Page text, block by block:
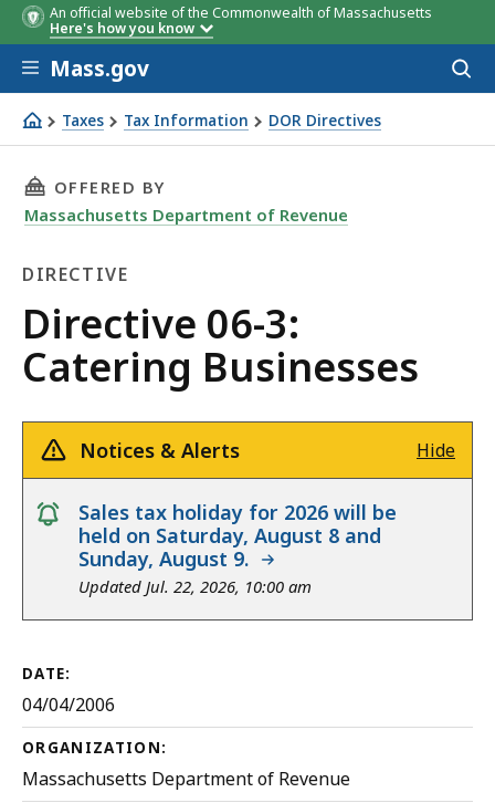
An official website of the Commonwealth of Massachusetts
Here's how you know
Skip to main content
Mass.gov
Taxes Tax Information DOR Directives
Directive 06-3: Catering Businesses
THIS PAGE, DIRECTIVE 06-3: CATERING
OFFERED BY
Massachusetts Department of Revenue
DIRECTIVE
Directive
Directive 06-3:
Catering Businesses
Notices & Alerts Hide
notice
Sales tax holiday for 2026 will be
held on Saturday, August 8 and
Sunday, August 9.
Updated Jul. 22, 2026, 10:00 am
DATE:
04/04/2006
ORGANIZATION:
Massachusetts Department of Revenue